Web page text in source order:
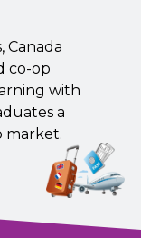
Canada
co-op
with
a
market.